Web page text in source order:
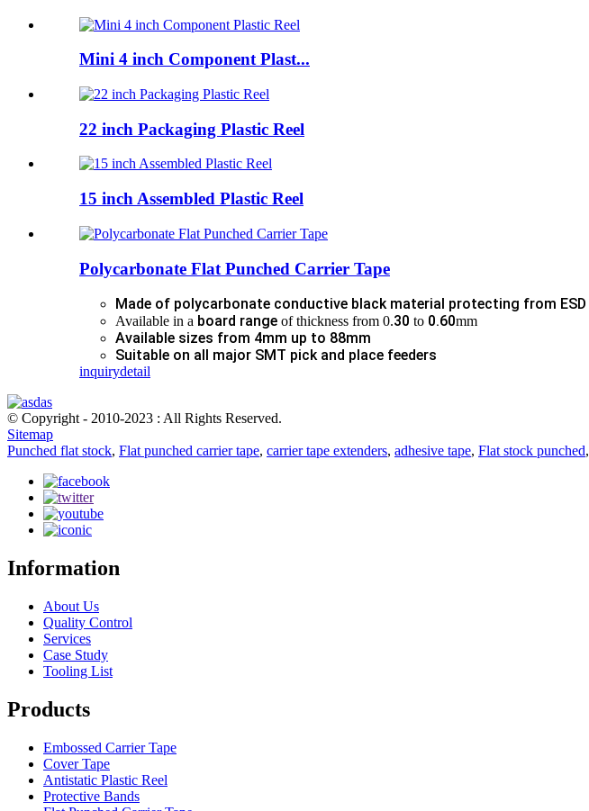
Mini 4 inch Component Plast...
22 inch Packaging Plastic Reel
15 inch Assembled Plastic Reel
Polycarbonate Flat Punched Carrier Tape
Made of polycarbonate conductive black material protecting from ESD
Available in a board range of thickness from 0.30 to 0.60mm
Available sizes from 4mm up to 88mm
Suitable on all major SMT pick and place feeders
inquirydetail
© Copyright - 2010-2023 : All Rights Reserved.
Sitemap
Punched flat stock, Flat punched carrier tape, carrier tape extenders, adhesive tape, Flat stock punched,
Information
About Us
Quality Control
Services
Case Study
Tooling List
Products
Embossed Carrier Tape
Cover Tape
Antistatic Plastic Reel
Protective Bands